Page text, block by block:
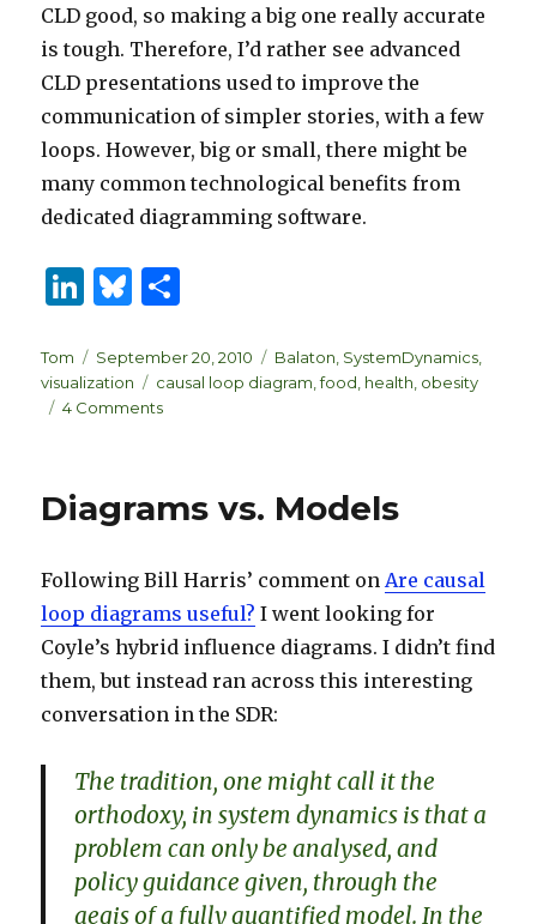
CLD good, so making a big one really accurate
is tough. Therefore, I’d rather see advanced
CLD presentations used to improve the
communication of simpler stories, with a few
loops. However, big or small, there might be
many common technological benefits from
dedicated diagramming software.
Li
k
e
B
es
k
ar
e
Author
Tom
Posted
on
September 20, 2010 Categories
Balaton SystemDynamics
visualization
Tags
causal loop diagram ,food health obesity
4 Commentson
obesity
Diagrams vs. Models
Following Bill Harris’ comment on Are causal
loop diagrams useful? I went looking for
Coyle’s hybrid influence diagrams. I didn’t find
them, but instead ran across this interesting
conversation in the SDR:
The tradition, one might call it the
orthodoxy, in system dynamics is that a
problem can only be analysed, and
policy guidance given, through the
aegis of a fully quantified model. In the